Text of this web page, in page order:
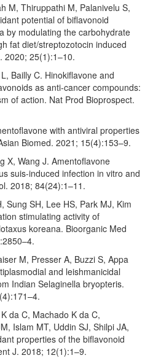
M, Thiruppathi M, Palanivelu S,
potential of biflavonoid
by modulating the carbohydrate
fat diet/streptozotocin induced
2020; 25(1):1–10.
Bailly C. Hinokiflavone and
as anti-cancer compounds:
of action. Nat Prod Bioprospect.
with antiviral properties
Biomed. 2021; 15(4):153–9.
X, Wang J. Amentoflavone
suis-induced infection in vitro and
2018; 84(24):1–11.
Sung SH, Lee HS, Park MJ, Kim
stimulating activity of
koreana. Bioorganic Med
M, Presser A, Buzzi S, Appa
and leishmanicidal
Indian Selaginella bryopteris.
da C, Machado K da C,
Islam MT, Uddin SJ, Shilpi JA,
properties of the biflavonoid
J. 2018; 12(1):1–9.